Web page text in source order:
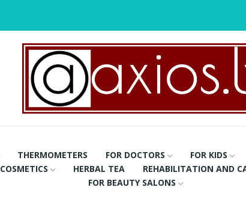
THERMOMETERS FOR DOCTORS FOR KIDS
COSMETICS HERBAL TEA REHABILITATION AND
FOR BEAUTY SALONS